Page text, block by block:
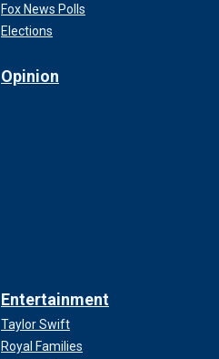
Fox News Polls
Elections
Opinion
Entertainment
Taylor Swift
Royal Families